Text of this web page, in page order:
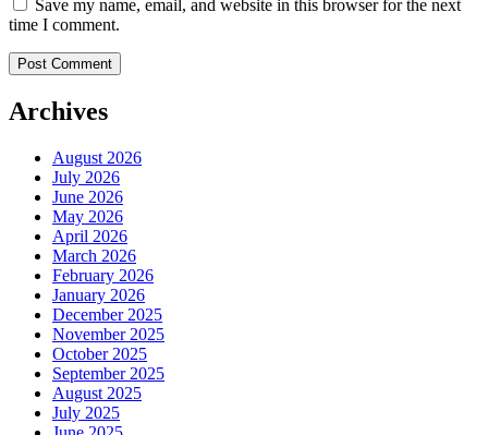
Save my name, email, and website in this browser for the next
time I comment.
Archives
August 2026
July 2026
June 2026
May 2026
April 2026
March 2026
February 2026
January 2026
December 2025
November 2025
October 2025
September 2025
August 2025
July 2025